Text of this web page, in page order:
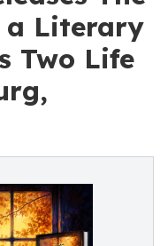
a Literary
Two Life